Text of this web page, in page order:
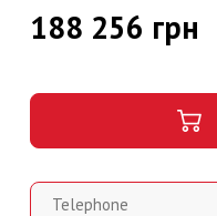
188 256 грн